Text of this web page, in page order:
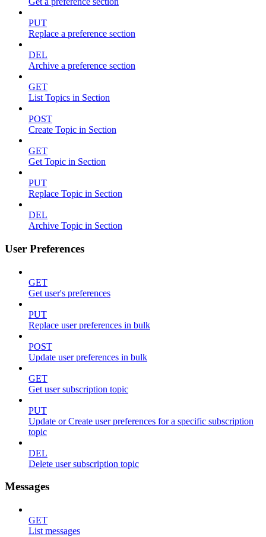
PUT
Replace a preference section
DEL
Archive a preference section
GET
List Topics in Section
POST
Create Topic in Section
GET
Get Topic in Section
PUT
Replace Topic in Section
DEL
Archive Topic in Section
User Preferences
GET
Get user's preferences
PUT
Replace user preferences in bulk
POST
Update user preferences in bulk
GET
Get user subscription topic
PUT
Update or Create user preferences for a specific subscription
topic
DEL
Delete user subscription topic
Messages
GET
List messages